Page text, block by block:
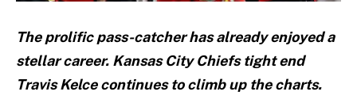
The prolific pass-catcher has already enjoyed a
stellar career. Kansas City Chiefs tight end
Travis Kelce continues to climb up the charts.